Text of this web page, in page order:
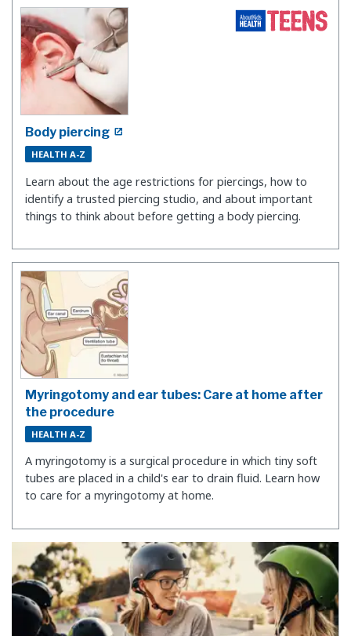
Body piercing
HEALTH A-Z
Learn about the age restrictions for piercings, how to
identify a trusted piercing studio, and about important
things to think about before getting a body piercing.
Myringotomy and ear tubes: Care at home after
the procedure
HEALTH A-Z
A myringotomy is a surgical procedure in which tiny soft
tubes are placed in a child's ear to drain fluid. Learn how
to care for a myringotomy at home.